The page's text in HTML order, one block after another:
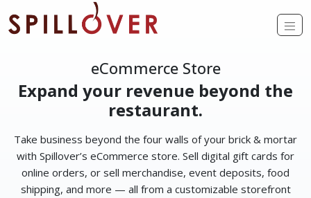
Skip to main content
eCommerce Store
Expand your revenue beyond the
restaurant.
Take business beyond the four walls of your brick & mortar
with Spillover’s eCommerce store. Sell digital gift cards for
online orders, or sell merchandise, event deposits, food
shipping, and more — all from a customizable storefront